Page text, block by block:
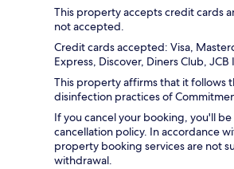
This property accepts credit cards
not accepted.
Credit cards accepted: Visa,
Express, Discover, Diners Club,
This property affirms that it follows
disinfection practices of
If you cancel your booking, you'll
cancellation policy. In accordance
property booking services are not
withdrawal.